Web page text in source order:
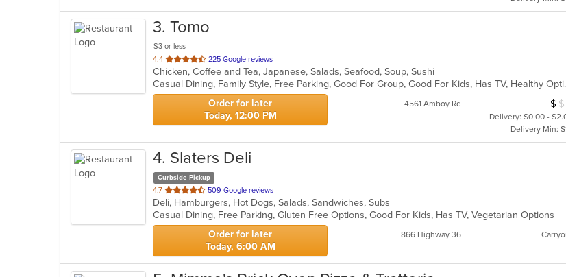
3. Tomo
$3 or less
4.4 out
of
5
stars.
225 Google reviews
Chicken, Coffee and Tea, Japanese, Salads, Seafood, Soup, Sushi
Casual Dining, Family
Order for later
Today, 12:00 PM
4561 Amboy Rd $ $
Delivery: $0.00 -
Delivery Min:
4. Slaters Deli
Curbside Pickup
4.7 out
of
5
stars.
509 Google reviews
Deli, Hamburgers, Hot Dogs, Salads, Sandwiches, Subs
Casual Dining, Free Parking, Gluten Free Options, Good For Kids, Has TV, Vegetarian Options
Order for later
Today, 6:00 AM
866 Highway 36